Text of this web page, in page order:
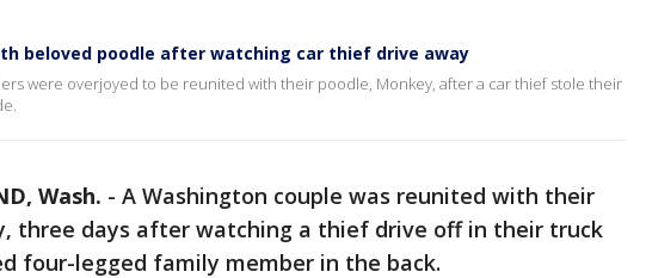
beloved poodle after watching car thief drive away
were overjoyed to be reunited with their poodle, Monkey, after a car thief stole their
Wash. - A Washington couple was reunited with their
three days after watching a thief drive off in their truck
four-legged family member in the back.